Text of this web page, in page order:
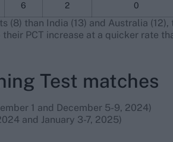
6 2 0
(8) than India (13) and Australia
PCT increase at a quicker rate
Test matches
1 and December 5-9, 2024)
and January 3-7, 2025)